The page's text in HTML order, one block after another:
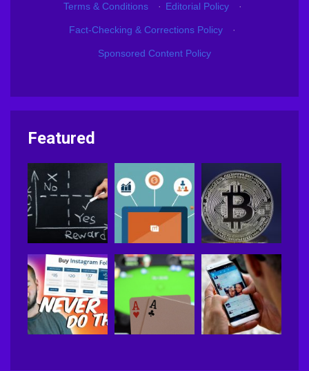
Terms & Conditions · Editorial Policy ·
Fact-Checking & Corrections Policy ·
Sponsored Content Policy
Featured